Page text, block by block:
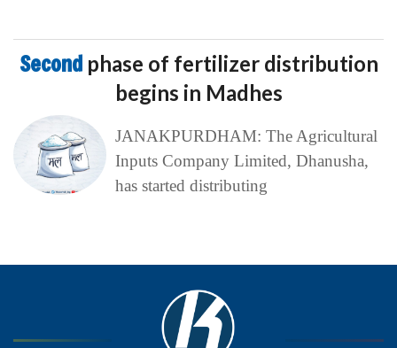
Second phase of fertilizer distribution
begins in Madhes
JANAKPURDHAM: The Agricultural
Inputs Company Limited, Dhanusha,
has started distributing